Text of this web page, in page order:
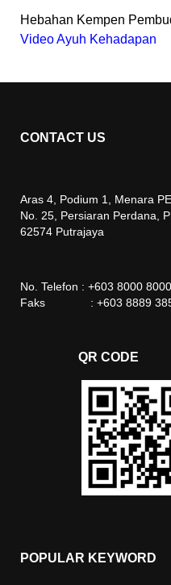
Hebahan Kempen
Video Ayuh Kehadapan
CONTACT US
Aras 4, Podium 1, Menara
No. 25, Persiaran Perdana,
62574 Putrajaya
No. Telefon : +603 8000 8000
Faks : +603 8889
QR CODE
POPULAR KEYWORD